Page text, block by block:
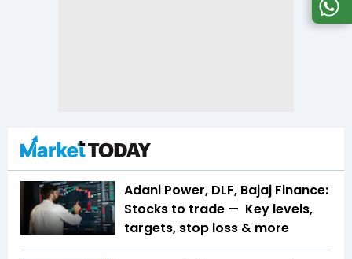
Adani Power, DLF, Bajaj Finance:
Stocks to trade — Key levels,
targets, stop loss & more